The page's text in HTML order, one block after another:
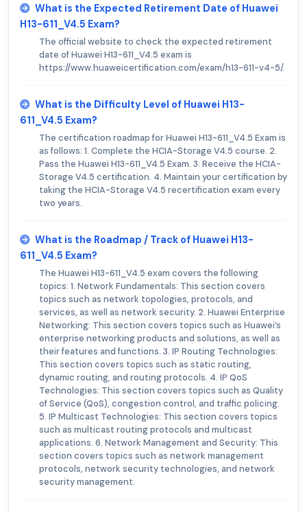
What is the Expected Retirement Date of Huawei
H13-611_V4.5 Exam?
The official website to check the expected retirement
date of Huawei H13-611_V4.5 exam is
https://www.huaweicertification.com/exam/h13-611-v4-5/.
What is the Difficulty Level of Huawei H13-
611_V4.5 Exam?
The certification roadmap for Huawei H13-611_V4.5 Exam is
as follows: 1. Complete the HCIA-Storage V4.5 course. 2.
Pass the Huawei H13-611_V4.5 Exam. 3. Receive the HCIA-
Storage V4.5 certification. 4. Maintain your certification by
taking the HCIA-Storage V4.5 recertification exam every
two years.
What is the Roadmap / Track of Huawei H13-
611_V4.5 Exam?
The Huawei H13-611_V4.5 exam covers the following
topics: 1. Network Fundamentals: This section covers
topics such as network topologies, protocols, and
services, as well as network security. 2. Huawei Enterprise
Networking: This section covers topics such as Huawei’s
enterprise networking products and solutions, as well as
their features and functions. 3. IP Routing Technologies:
This section covers topics such as static routing,
dynamic routing, and routing protocols. 4. IP QoS
Technologies: This section covers topics such as Quality
of Service (QoS), congestion control, and traffic policing.
5. IP Multicast Technologies: This section covers topics
such as multicast routing protocols and multicast
applications. 6. Network Management and Security: This
section covers topics such as network management
protocols, network security technologies, and network
security management.